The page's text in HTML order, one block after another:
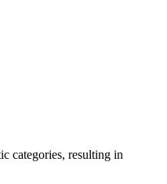
categories, resulting in